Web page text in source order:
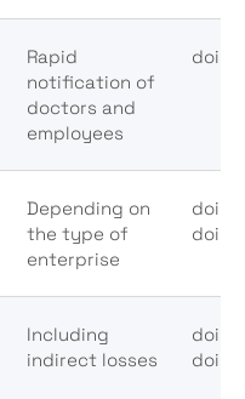
Rapid
notification of
doctors and
employees
Depending on
the type of
enterprise
Including
indirect losses